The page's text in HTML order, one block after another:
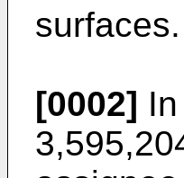
surfaces.
[0002]